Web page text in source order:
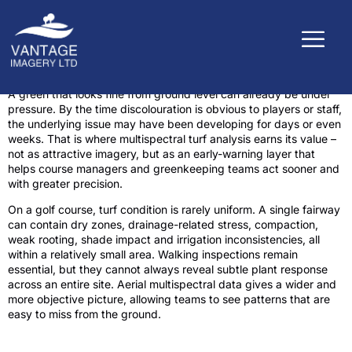
A green that looks fine from ground level can already be under
pressure. By the time discolouration is obvious to players or staff,
the underlying issue may have been developing for days or even
weeks. That is where multispectral turf analysis earns its value –
not as attractive imagery, but as an early-warning layer that
helps course managers and greenkeeping teams act sooner and
with greater precision.
On a golf course, turf condition is rarely uniform. A single fairway
can contain dry zones, drainage-related stress, compaction,
weak rooting, shade impact and irrigation inconsistencies, all
within a relatively small area. Walking inspections remain
essential, but they cannot always reveal subtle plant response
across an entire site. Aerial multispectral data gives a wider and
more objective picture, allowing teams to see patterns that are
easy to miss from the ground.